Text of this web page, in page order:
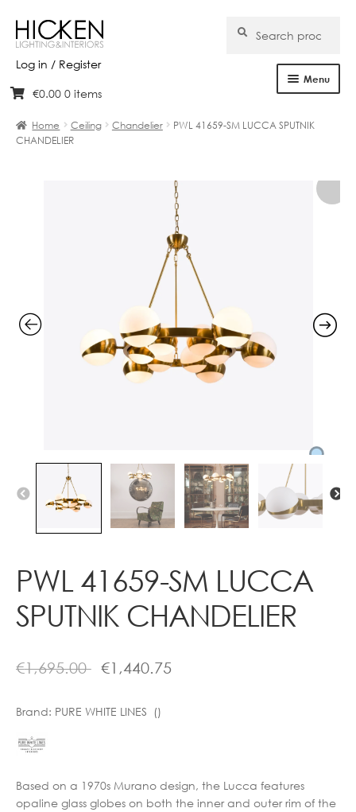
Log in / Register
Skip
navigation
Skip
content
for:
Search
Menu
Products
Brands
Projects
Bespoke
Clearance
Contact
€0.00 0 items
Home Ceiling Chandelier
PWL 41659-SM LUCCA SPUTNIK
CHANDELIER
PWL 41659-SM LUCCA
SPUTNIK CHANDELIER
€1,695.00 €1,440.75
Brand: PURE WHITE LINES ()
Based on a 1970s Murano design, the Lucca features
opaline glass globes on both the inner and outer rim of the